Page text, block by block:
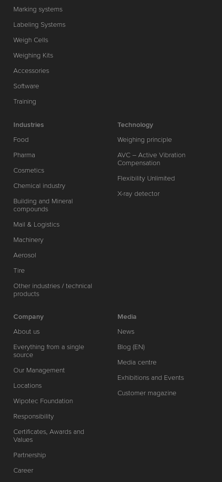
Marking systems
Labeling Systems
Weigh Cells
Weighing Kits
Accessories
Software
Training
Industries
Food
Pharma
Cosmetics
Chemical industry
Building and Mineral
compounds
Mail & Logistics
Machinery
Aerosol
Tire
Other industries / technical
products
Technology
Weighing principle
AVC – Active Vibration
Compensation
Flexibility Unlimited
X-ray detector
Company
About us
Everything from a single
source
Our Management
Locations
Wipotec Foundation
Responsibility
Certificates, Awards and
Values
Partnership
Career
Media
News
Blog (EN)
Media centre
Exhibitions and Events
Customer magazine